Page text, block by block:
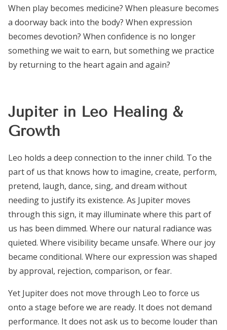
When play becomes medicine? When pleasure becomes
a doorway back into the body? When expression
becomes devotion? When confidence is no longer
something we wait to earn, but something we practice
by returning to the heart again and again?
Jupiter in Leo Healing &
Growth
Leo holds a deep connection to the inner child. To the
part of us that knows how to imagine, create, perform,
pretend, laugh, dance, sing, and dream without
needing to justify its existence. As Jupiter moves
through this sign, it may illuminate where this part of
us has been dimmed. Where our natural radiance was
quieted. Where visibility became unsafe. Where our joy
became conditional. Where our expression was shaped
by approval, rejection, comparison, or fear.
Yet Jupiter does not move through Leo to force us
onto a stage before we are ready. It does not demand
performance. It does not ask us to become louder than